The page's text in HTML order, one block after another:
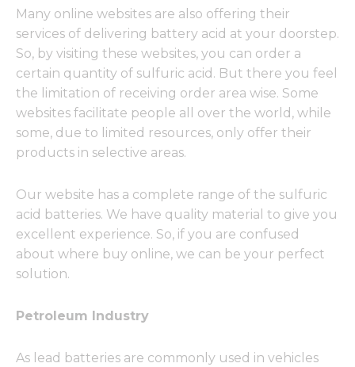
Many online websites are also offering their
services of delivering battery acid at your doorstep.
So, by visiting these websites, you can order a
certain quantity of sulfuric acid. But there you feel
the limitation of receiving order area wise. Some
websites facilitate people all over the world, while
some, due to limited resources, only offer their
products in selective areas.
Our website has a complete range of the sulfuric
acid batteries. We have quality material to give you
excellent experience. So, if you are confused
about where buy online, we can be your perfect
solution.
Petroleum Industry
As lead batteries are commonly used in vehicles